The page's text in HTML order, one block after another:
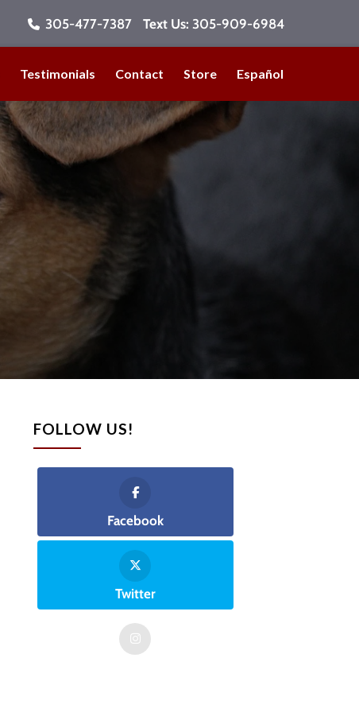
305-477-7387 Text Us: 305-909-6984
Testimonials Contact Store Español
FOLLOW US!
Facebook
Twitter